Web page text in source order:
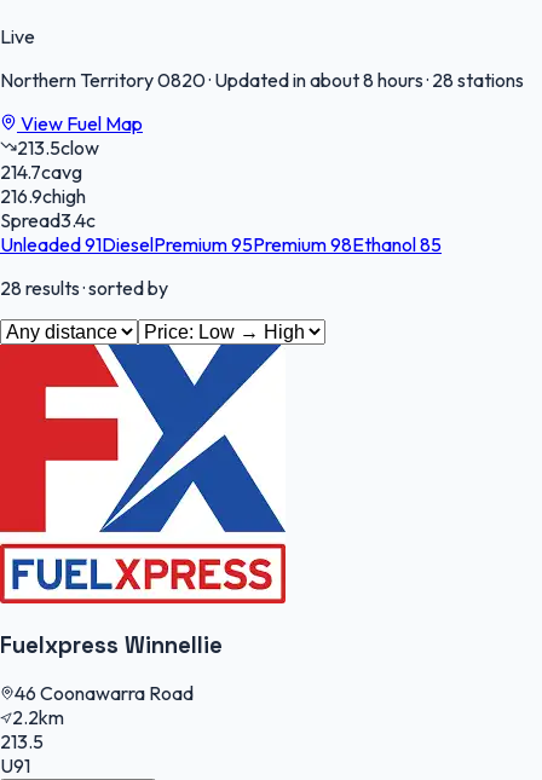
Live
Northern Territory0820· Updated in about 8 hours· 28 stations
View Fuel Map
213.5clow
214.7cavg
216.9chigh
Spread3.4c
Unleaded 91DieselPremium 95Premium 98Ethanol 85
28results· sorted by
Fuelxpress Winnellie
46 Coonawarra Road
2.2km
213.5
U91